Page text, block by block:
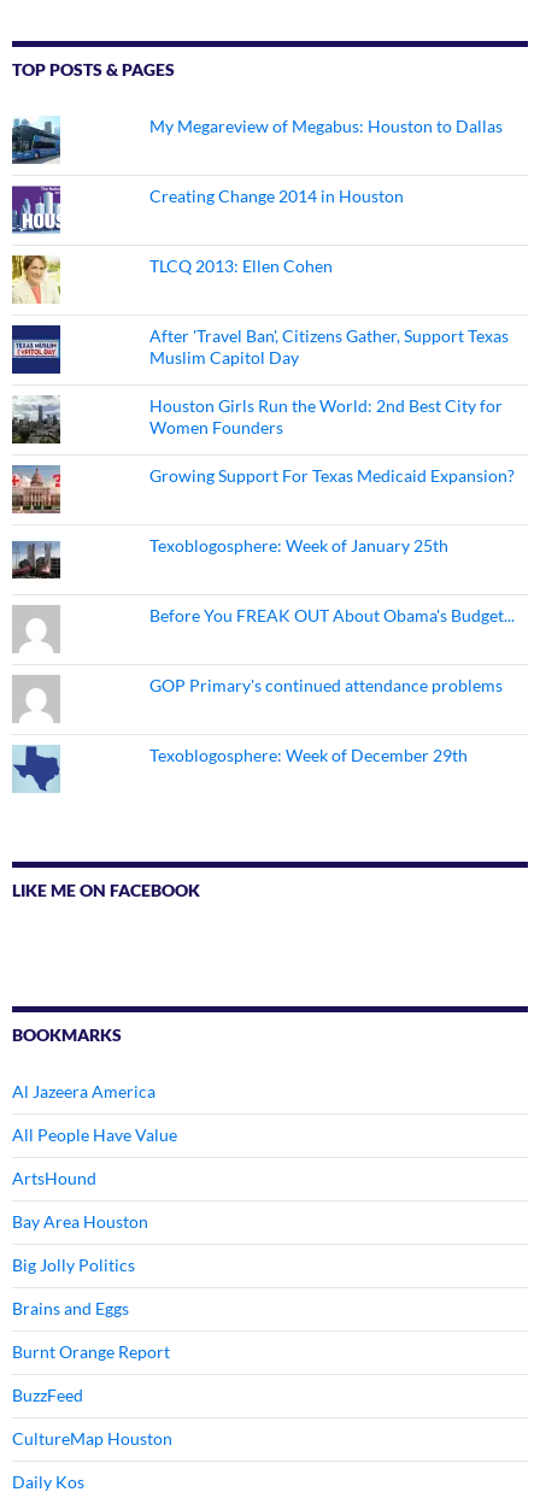
TOP POSTS & PAGES
My Megareview of Megabus: Houston to Dallas
Creating Change 2014 in Houston
TLCQ 2013: Ellen Cohen
After 'Travel Ban', Citizens Gather, Support Texas
Muslim Capitol Day
Houston Girls Run the World: 2nd Best City for
Women Founders
Growing Support For Texas Medicaid Expansion?
Texoblogosphere: Week of January 25th
Before You FREAK OUT About Obama's Budget...
GOP Primary's continued attendance problems
Texoblogosphere: Week of December 29th
LIKE ME ON FACEBOOK
BOOKMARKS
Al Jazeera America
All People Have Value
ArtsHound
Bay Area Houston
Big Jolly Politics
Brains and Eggs
Burnt Orange Report
BuzzFeed
CultureMap Houston
Daily Kos